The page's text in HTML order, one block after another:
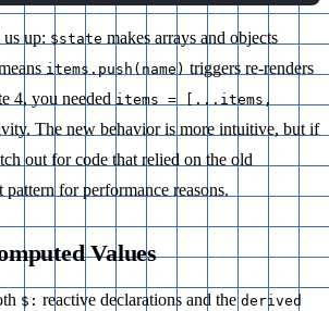
up: $state makes arrays and objects
items.push(name) triggers re-renders
4, you needed items = [...items,
The new behavior is more intuitive, but if
out for code that relied on the old
pattern for performance reasons.
Values
$: reactive declarations and the derived